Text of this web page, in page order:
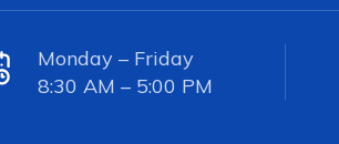
Monday – Friday
8:30 AM – 5:00 PM